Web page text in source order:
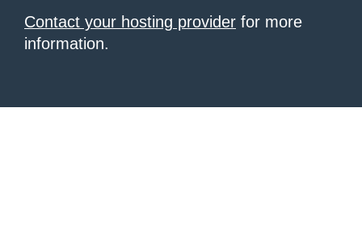
Contact your hosting provider for more
information.